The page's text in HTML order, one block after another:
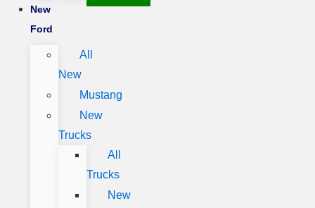
New
Ford
All
New
Mustang
New
Trucks
All
Trucks
New